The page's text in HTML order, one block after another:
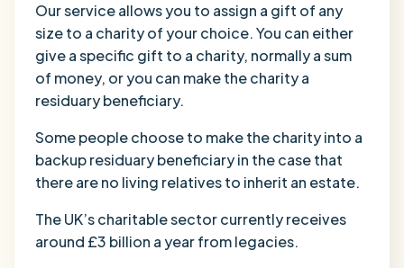
Our service allows you to assign a gift of any
size to a charity of your choice. You can either
give a specific gift to a charity, normally a sum
of money, or you can make the charity a
residuary beneficiary.
Some people choose to make the charity into a
backup residuary beneficiary in the case that
there are no living relatives to inherit an estate.
The UK’s charitable sector currently receives
around £3 billion a year from legacies.